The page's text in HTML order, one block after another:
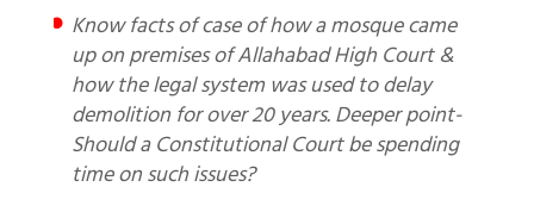
Know facts of case of how a mosque came
up on premises of Allahabad High Court &
how the legal system was used to delay
demolition for over 20 years. Deeper point-
Should a Constitutional Court be spending
time on such issues?